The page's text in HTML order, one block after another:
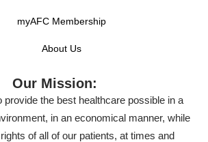
myAFC Membership
About Us
Our Mission:
provide the best healthcare possible in a
in an economical manner, while
of all of our patients, at times and